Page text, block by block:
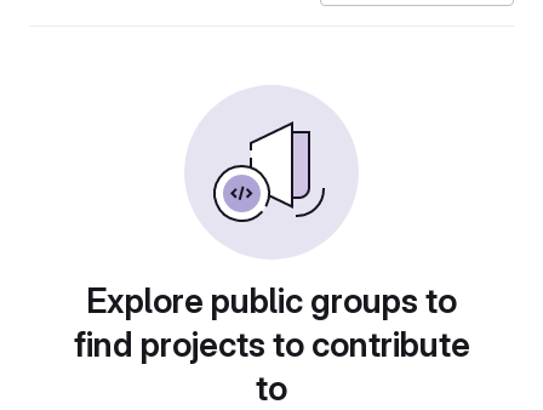
Explore public groups to
find projects to contribute
to